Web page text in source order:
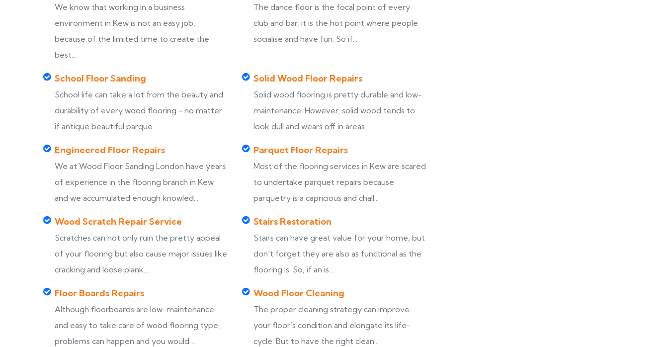
We know that working in a business
environment in Kew is not an easy job,
because of the limited time to create the
best...
The dance floor is the focal point of every
club and bar, it is the hot point where people
socialise and have fun. So if...
School Floor Sanding
School life can take a lot from the beauty and
durability of every wood flooring - no matter
if antique beautiful parque...
Solid Wood Floor Repairs
Solid wood flooring is pretty durable and low-
maintenance. However, solid wood tends to
look dull and wears off in areas...
Engineered Floor Repairs
We at Wood Floor Sanding London have years
of experience in the flooring branch in Kew
and we accumulated enough knowled...
Parquet Floor Repairs
Most of the flooring services in Kew are scared
to undertake parquet repairs because
parquetry is a capricious and chall...
Wood Scratch Repair Service
Scratches can not only ruin the pretty appeal
of your flooring but also cause major issues like
cracking and loose plank...
Stairs Restoration
Stairs can have great value for your home, but
don’t forget they are also as functional as the
flooring is. So, if an is...
Floor Boards Repairs
Although floorboards are low-maintenance
and easy to take care of wood flooring type,
problems can happen and you would ...
Wood Floor Cleaning
The proper cleaning strategy can improve
your floor’s condition and elongate its life-
cycle. But to have the right clean...